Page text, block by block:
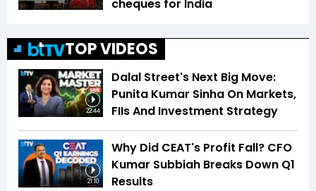
cheques for India
TOP VIDEOS
22:44
Dalal Street's Next Big Move:
Punita Kumar Sinha On Markets,
FIIs And Investment Strategy
21:10
Why Did CEAT's Profit Fall? CFO
Kumar Subbiah Breaks Down Q1
Results